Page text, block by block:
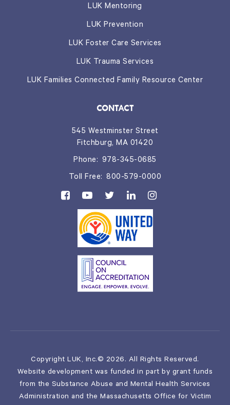
CONTACT
545 Westminster Street
Fitchburg, MA 01420
Phone: 978-345-0685
Toll Free: 800-579-0000
LUK Mentoring
LUK Prevention
LUK Foster Care Services
LUK Trauma Services
LUK Families Connected Family Resource Center
Copyright LUK, Inc.© 2026. All Rights Reserved.
Website development was funded in part by grant funds
from the Substance Abuse and Mental Health Services
Administration and the Massachusetts Office for Victim